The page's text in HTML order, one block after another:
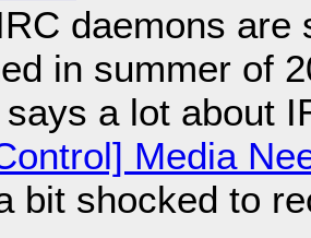
daemons are
in summer of
a lot about
Media
bit shocked to